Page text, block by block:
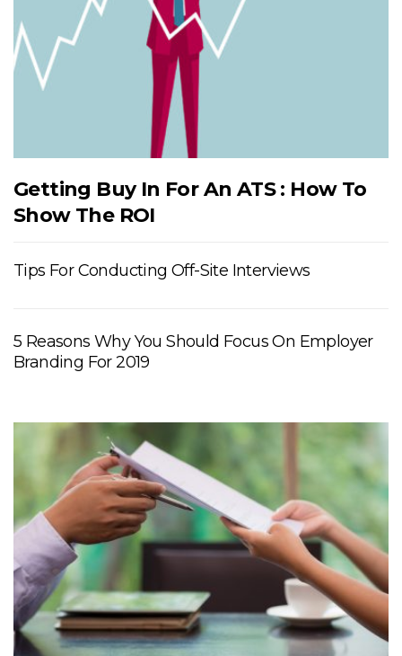
Getting Buy In For An ATS : How To
Show The ROI
Tips For Conducting Off-Site Interviews
5 Reasons Why You Should Focus On Employer
Branding For 2019